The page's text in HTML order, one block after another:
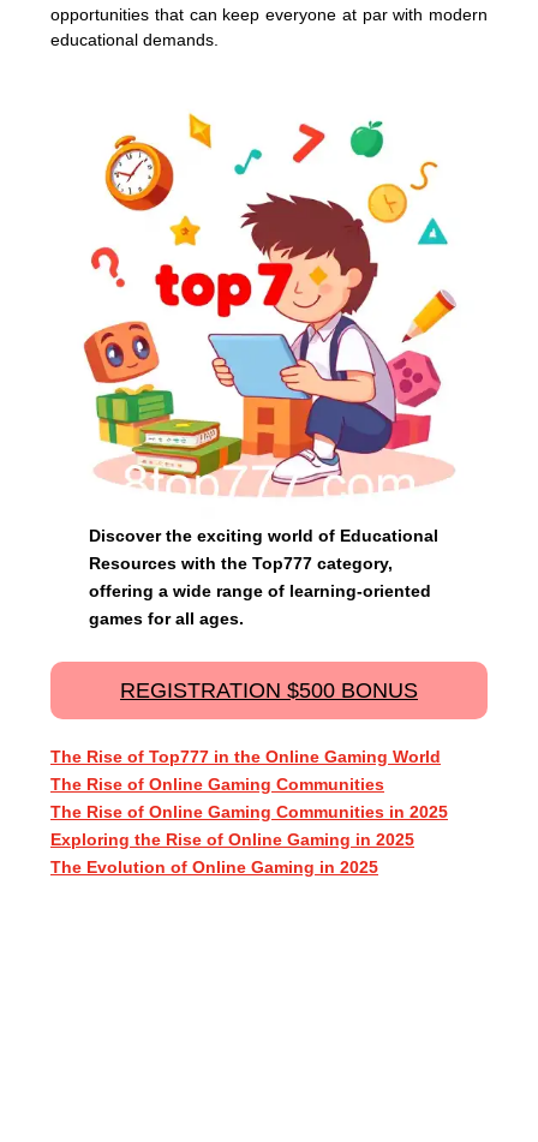
opportunities that can keep everyone at par with modern
educational demands.
Discover the exciting world of Educational
Resources with the Top777 category,
offering a wide range of learning-oriented
games for all ages.
REGISTRATION $500 BONUS
The Rise of Top777 in the Online Gaming World
The Rise of Online Gaming Communities
The Rise of Online Gaming Communities in 2025
Exploring the Rise of Online Gaming in 2025
The Evolution of Online Gaming in 2025